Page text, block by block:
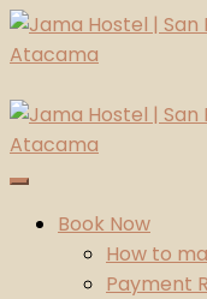
Skip
to
Jama Hostel | San
Atacama Desert
Book Now
How to
Payment